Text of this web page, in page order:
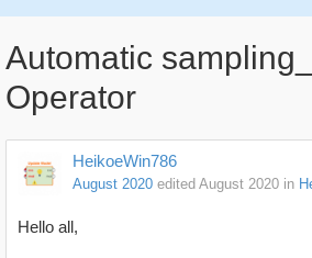
Automatic
Operator
HeikoeWin786
August 2020 edited August 2020 in
Hello all,